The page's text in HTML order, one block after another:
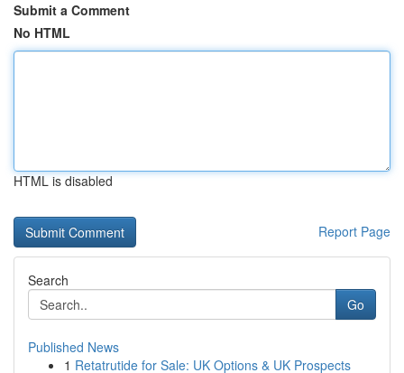
Submit a Comment
No HTML
HTML is disabled
Report Page
Search
Go
Published News
1 Retatrutide for Sale: UK Options & UK Prospects